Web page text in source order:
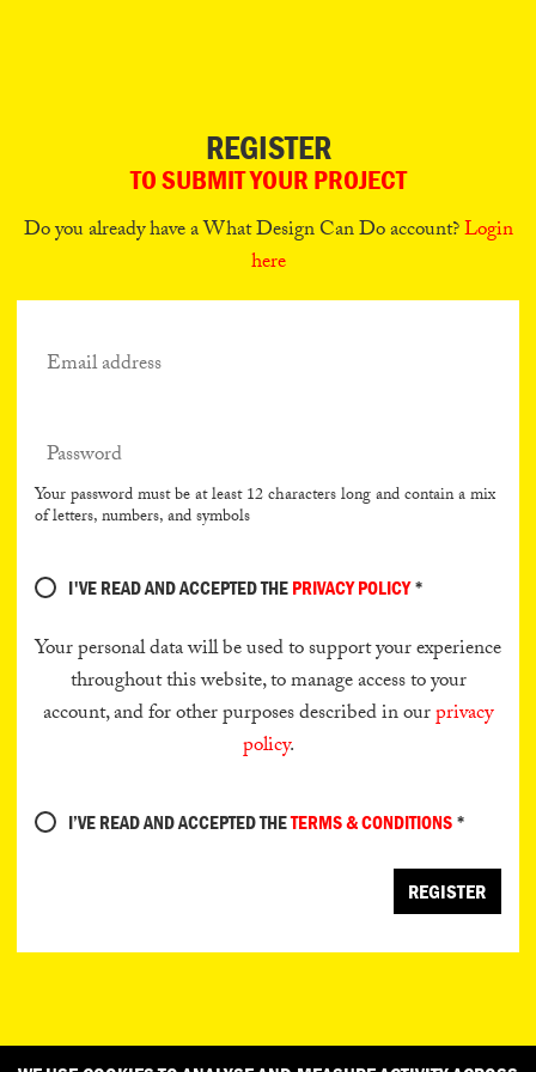
REGISTER
TO SUBMIT YOUR PROJECT
Do you already have a What Design Can Do account?Login
here
Your password must be at least 12 characters long and contain a mix
of letters, numbers, and symbols
I'VE READ AND ACCEPTED THE PRIVACY POLICY *
Your personal data will be used to support your experience
throughout this website, to manage access to your
account, and for other purposes described in ourprivacy
policy.
I’VE READ AND ACCEPTED THETERMS & CONDITIONS *
REGISTER